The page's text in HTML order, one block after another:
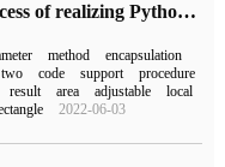
The detailed process of realizing Python function overloading by decorator
method
encapsulation
two code support
procedure
result area adjustable
local
2022-06-03